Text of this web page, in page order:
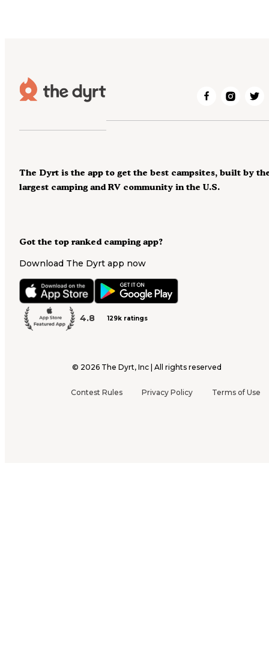
Got the top ranked camping app?
Download The Dyrt app now
4.8 129k ratings
The Dyrt is the app to get the best campsites, built by
largest camping and RV community in the U.S.
© 2026 The Dyrt, Inc | All rights reserved
Contest Rules Privacy Policy Terms of Use